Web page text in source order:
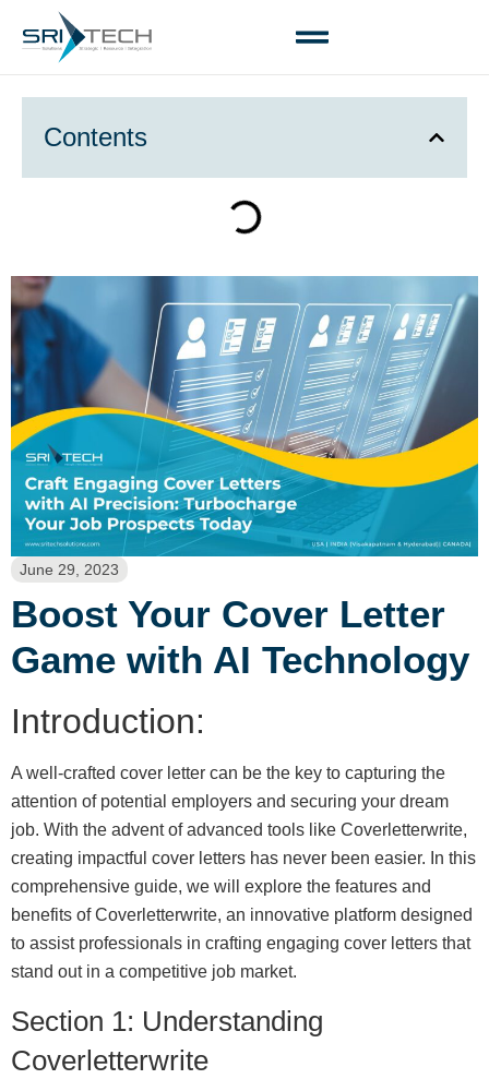
June 29, 2023
Boost Your Cover Letter
Game with AI Technology
Introduction:
A well-crafted cover letter can be the key to capturing the
attention of potential employers and securing your dream
job. With the advent of advanced tools like Coverletterwrite,
creating impactful cover letters has never been easier. In this
comprehensive guide, we will explore the features and
benefits of Coverletterwrite, an innovative platform designed
to assist professionals in crafting engaging cover letters that
stand out in a competitive job market.
Section 1: Understanding
Coverletterwrite
Contents